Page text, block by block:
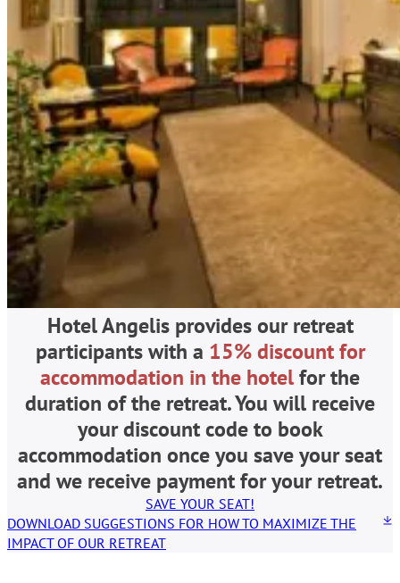
Hotel Angelis provides our retreat
participants with a 15% discount for
accommodation in the hotelfor the
duration of the retreat. You will receive
your discount code to book
accommodation once you save your seat
and we receive payment for your retreat.
SAVE YOUR SEAT!
DOWNLOAD SUGGESTIONS FOR HOW TO MAXIMIZE THE
IMPACT OF OUR RETREAT